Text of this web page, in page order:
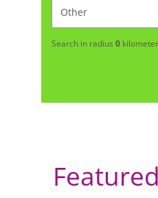
Search in radius 0